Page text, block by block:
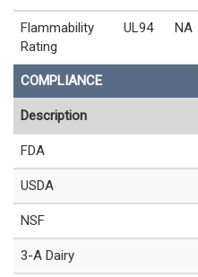
Flammability
Rating
UL94 NA
COMPLIANCE
Description
FDA
USDA
NSF
3-A Dairy